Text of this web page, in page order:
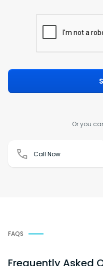
Or you
Call Now
FAQS
Frequently Asked